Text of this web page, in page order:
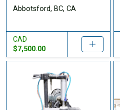
Abbotsford, BC, CA
CAD
$7,500.00